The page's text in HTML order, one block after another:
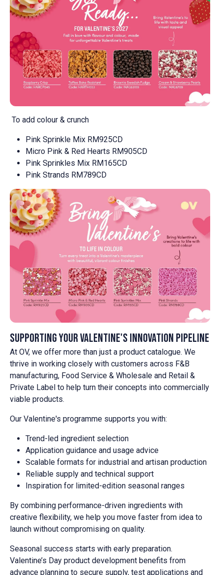
To add colour & crunch
Pink Sprinkle Mix RM925CD
Micro Pink & Red Hearts RM905CD
Pink Sprinkles Mix RM165CD
Pink Strands RM789CD
Supporting your Valentine's innovation pipeline
At OV, we offer more than just a product catalogue. We
thrive in working closely with customers across F&B
manufacturing, Food Service & Wholesale and Retail &
Private Label to help turn their concepts into commercially
viable products.
Our Valentine's programme supports you with:
Trend-led ingredient selection
Application guidance and usage advice
Scalable formats for industrial and artisan production
Reliable supply and technical support
Inspiration for limited-edition seasonal ranges
By combining performance-driven ingredients with
creative flexibility, we help you move faster from idea to
launch without compromising on quality.
Seasonal success starts with early preparation.
Valentine’s Day product development benefits from
advance planning to secure supply, test applications and